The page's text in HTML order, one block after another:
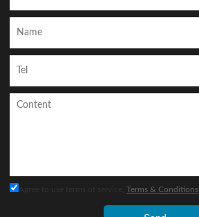
Agree to use terms of service,Terms & Conditions